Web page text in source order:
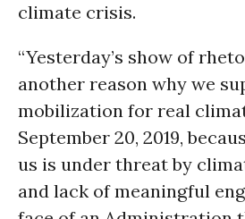
climate crisis.
“Yesterday’s show of
another reason why we
mobilization for real
September 20, 2019,
us is under threat by
and lack of meaningful